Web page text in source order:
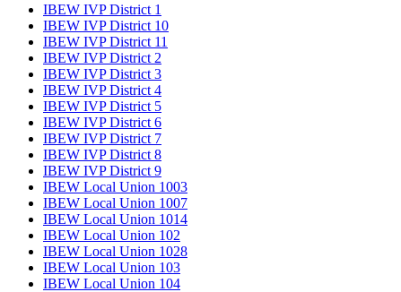
IBEW IVP District 1
IBEW IVP District 10
IBEW IVP District 11
IBEW IVP District 2
IBEW IVP District 3
IBEW IVP District 4
IBEW IVP District 5
IBEW IVP District 6
IBEW IVP District 7
IBEW IVP District 8
IBEW IVP District 9
IBEW Local Union 1003
IBEW Local Union 1007
IBEW Local Union 1014
IBEW Local Union 102
IBEW Local Union 1028
IBEW Local Union 103
IBEW Local Union 104